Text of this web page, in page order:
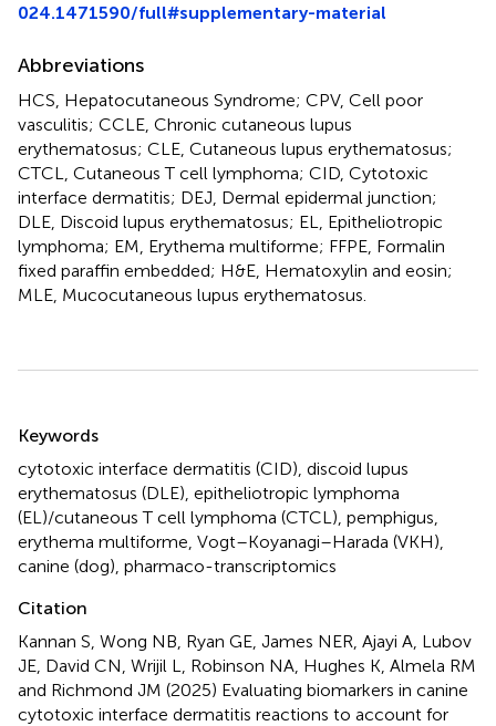
024.1471590/full#supplementary-material
Abbreviations
HCS, Hepatocutaneous Syndrome; CPV, Cell poor
vasculitis; CCLE, Chronic cutaneous lupus
erythematosus; CLE, Cutaneous lupus erythematosus;
CTCL, Cutaneous T cell lymphoma; CID, Cytotoxic
interface dermatitis; DEJ, Dermal epidermal junction;
DLE, Discoid lupus erythematosus; EL, Epitheliotropic
lymphoma; EM, Erythema multiforme; FFPE, Formalin
fixed paraffin embedded; H&E, Hematoxylin and eosin;
MLE, Mucocutaneous lupus erythematosus.
Keywords
cytotoxic interface dermatitis (CID) discoid lupus
erythematosus (DLE) epitheliotropic lymphoma
(EL)/cutaneous T cell lymphoma (CTCL) pemphigus
erythema multiforme Vogt–Koyanagi–Harada (VKH)
canine (dog) pharmaco-transcriptomics
Citation
Kannan S, Wong NB, Ryan GE, James NER, Ajayi A, Lubov
JE, David CN, Wrijil L, Robinson NA, Hughes K, Almela RM
and Richmond JM (2025) Evaluating biomarkers in canine
cytotoxic interface dermatitis reactions to account for